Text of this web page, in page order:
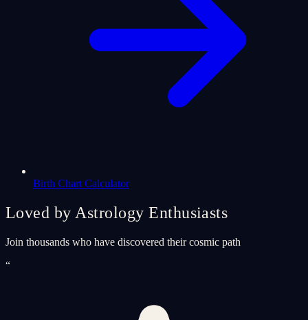
Birth Chart Calculator
Loved by Astrology Enthusiasts
Join thousands who have discovered their cosmic path
“